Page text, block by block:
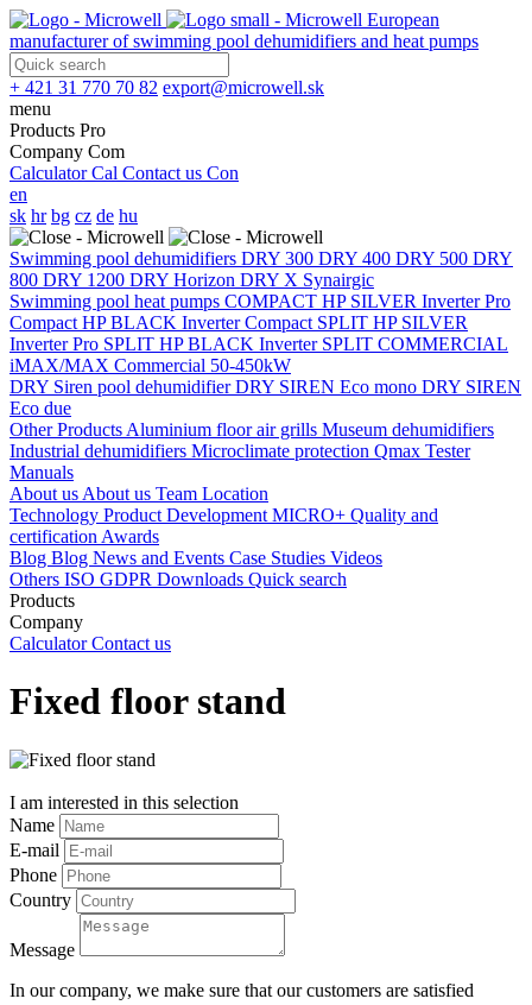
European
manufacturer of swimming pool dehumidifiers and heat pumps
+ 421 31 770 70 82 export@microwell.sk
menu
Products Pro
Company Com
Calculator Cal Contact us Con
en
sk hr bg cz de hu
Swimming pool dehumidifiers DRY 300 DRY 400 DRY 500 DRY
800 DRY 1200 DRY Horizon DRY X Synairgic
Swimming pool heat pumps COMPACT HP SILVER Inverter Pro
Compact HP BLACK Inverter Compact SPLIT HP SILVER
Inverter Pro SPLIT HP BLACK Inverter SPLIT COMMERCIAL
iMAX/MAX Commercial 50-450kW
DRY Siren pool dehumidifierDRY SIREN Eco mono DRY SIREN
Eco due
Other Products Aluminium floor air grills Museum dehumidifiers
Industrial dehumidifiers Microclimate protection Qmax Tester
Manuals
About us About us Team Location
Technology Product Development MICRO+ Quality and
certification Awards
Blog Blog News and Events Case Studies Videos
Others ISO GDPR Downloads Quick search
Products
Company
Calculator Contact us
Fixed floor stand
I am interested in this selection
Name
E-mail
Phone
Country
Message
In our company, we make sure that our customers are satisfied